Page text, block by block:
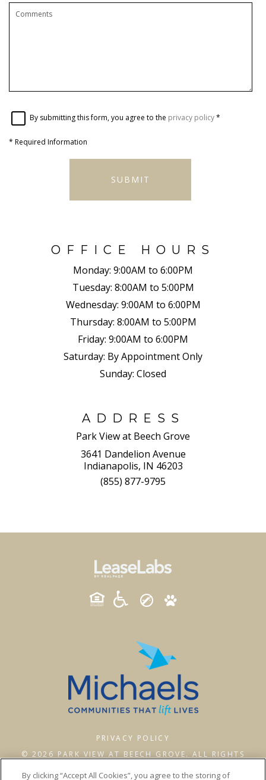
By submitting this form, you agree to the privacy policy*
* Required Information
SUBMIT
OFFICE HOURS
Monday: 9:00AM to 6:00PM
Tuesday: 8:00AM to 5:00PM
Wednesday: 9:00AM to 6:00PM
Thursday: 8:00AM to 5:00PM
Friday: 9:00AM to 6:00PM
Saturday: By Appointment Only
Sunday: Closed
ADDRESS
Park View at Beech Grove
3641 Dandelion Avenue
Indianapolis, IN 46203
(855) 877-9795
PRIVACY POLICY
© 2026 PARK VIEW AT BEECH GROVE. ALL RIGHTS
By clicking “Accept All Cookies”, you agree to the storing of